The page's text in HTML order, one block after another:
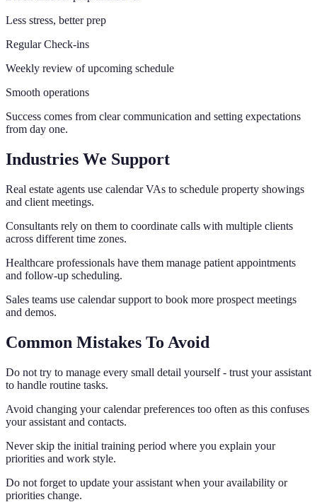
Less stress, better prep
Regular Check-ins
Weekly review of upcoming schedule
Smooth operations
Success comes from clear communication and setting expectations
from day one.
Industries We Support
Real estate agents use calendar VAs to schedule property showings
and client meetings.
Consultants rely on them to coordinate calls with multiple clients
across different time zones.
Healthcare professionals have them manage patient appointments
and follow-up scheduling.
Sales teams use calendar support to book more prospect meetings
and demos.
Common Mistakes To Avoid
Do not try to manage every small detail yourself - trust your assistant
to handle routine tasks.
Avoid changing your calendar preferences too often as this confuses
your assistant and contacts.
Never skip the initial training period where you explain your
priorities and work style.
Do not forget to update your assistant when your availability or
priorities change.